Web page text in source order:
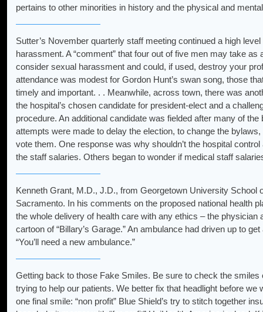
pertains to other minorities in history and the physical and
Sutter’s November quarterly staff meeting continued a high
harassment. A “comment” that four out of five men may take
consider sexual harassment and could, if used, destroy your
attendance was modest for Gordon Hunt’s swan song, those
timely and important. . . Meanwhile, across town, there was
the hospital’s chosen candidate for president-elect and a
procedure. An additional candidate was fielded after many of
attempts were made to delay the election, to change the
vote them. One response was why shouldn’t the hospital
the staff salaries. Others began to wonder if medical staff
Kenneth Grant, M.D., J.D., from Georgetown University School
Sacramento. In his comments on the proposed national health
the whole delivery of health care with any ethics – the
cartoon of “Billary’s Garage.” An ambulance had driven up to
“You’ll need a new ambulance.”
Getting back to those Fake Smiles. Be sure to check the
trying to help our patients. We better fix that headlight before
one final smile: “non profit” Blue Shield’s try to stitch together